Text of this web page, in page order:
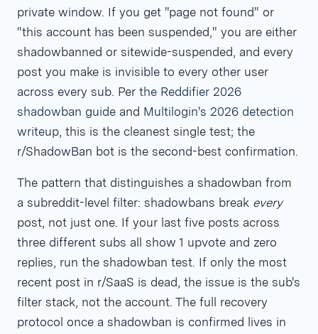
private window. If you get "page not found" or
"this account has been suspended," you are either
shadowbanned or sitewide-suspended, and every
post you make is invisible to every other user
across every sub. Per the Reddifier 2026
shadowban guide and Multilogin's 2026 detection
writeup, this is the cleanest single test; the
r/ShadowBan bot is the second-best confirmation.
The pattern that distinguishes a shadowban from
a subreddit-level filter: shadowbans break every
post, not just one. If your last five posts across
three different subs all show 1 upvote and zero
replies, run the shadowban test. If only the most
recent post in r/SaaS is dead, the issue is the sub's
filter stack, not the account. The full recovery
protocol once a shadowban is confirmed lives in